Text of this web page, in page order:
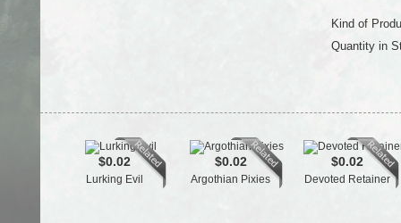
Kind of
Quantity in
$0.02
Lurking Evil
$0.02
Argothian Pixies
$0.02
Devoted Retainer